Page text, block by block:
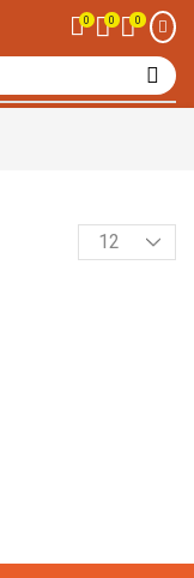
0 0 0